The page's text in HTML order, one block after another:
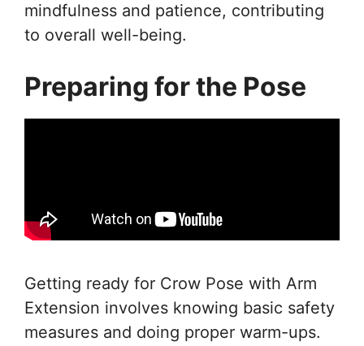
mindfulness and patience, contributing
to overall well-being.
Preparing for the Pose
Getting ready for Crow Pose with Arm
Extension involves knowing basic safety
measures and doing proper warm-ups.